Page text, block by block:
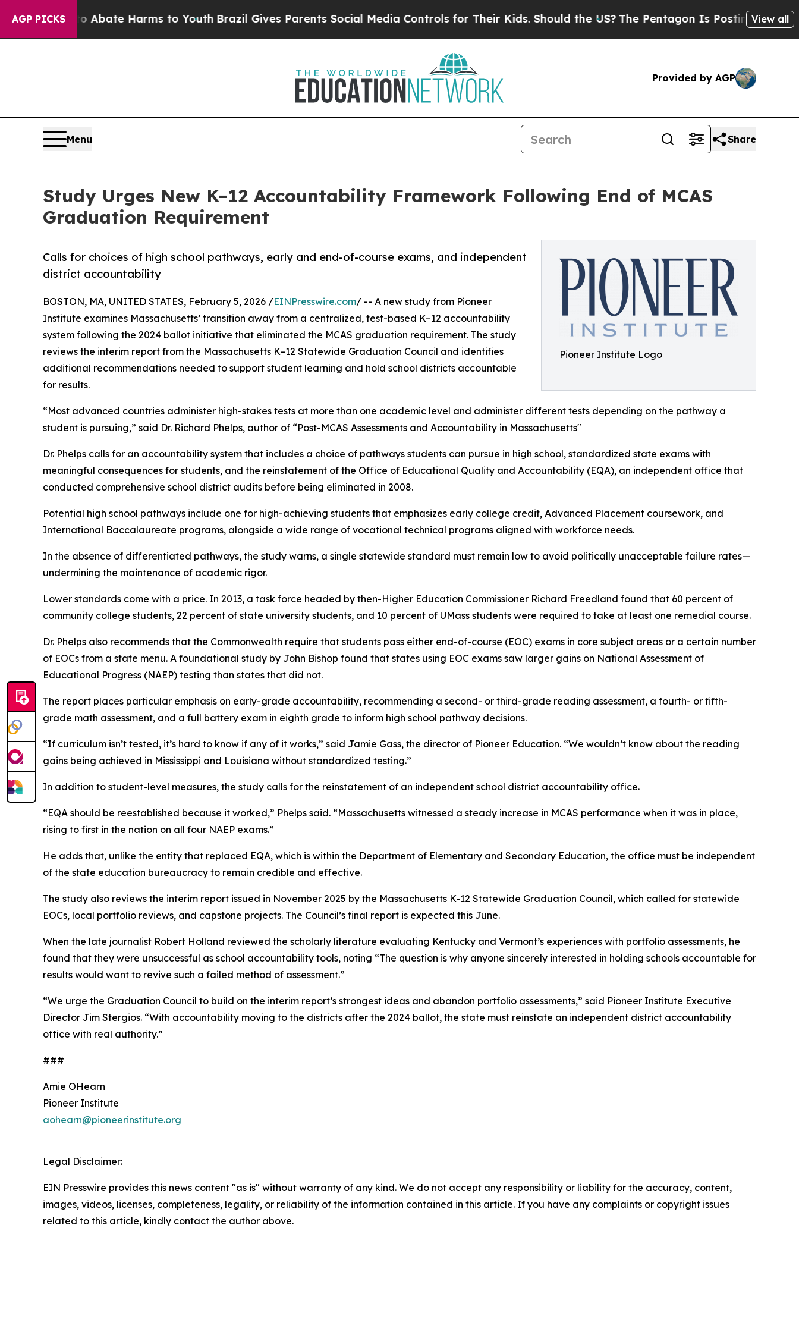
AGP PICKS
to Abate Harms to YouthBrazil Gives Parents Social Media Controls for Their Kids. Should the US? The Pentagon Is Posting Cryptic Biblical
View all
Provided by AGP
Menu Share
Study Urges New K–12 Accountability Framework Following End of MCAS
Graduation Requirement
Pioneer Institute Logo
Calls for choices of high school pathways, early and end-of-course exams, and independent
district accountability
BOSTON, MA, UNITED STATES, February 5, 2026 /EINPresswire.com/ -- A new study from Pioneer
Institute examines Massachusetts’ transition away from a centralized, test-based K–12 accountability
system following the 2024 ballot initiative that eliminated the MCAS graduation requirement. The study
reviews the interim report from the Massachusetts K–12 Statewide Graduation Council and identifies
additional recommendations needed to support student learning and hold school districts accountable
for results.
“Most advanced countries administer high-stakes tests at more than one academic level and administer different tests depending on the pathway a
student is pursuing,” said Dr. Richard Phelps, author of “Post-MCAS Assessments and Accountability in Massachusetts"
Dr. Phelps calls for an accountability system that includes a choice of pathways students can pursue in high school, standardized state exams with
meaningful consequences for students, and the reinstatement of the Office of Educational Quality and Accountability (EQA), an independent office that
conducted comprehensive school district audits before being eliminated in 2008.
Potential high school pathways include one for high-achieving students that emphasizes early college credit, Advanced Placement coursework, and
International Baccalaureate programs, alongside a wide range of vocational technical programs aligned with workforce needs.
In the absence of differentiated pathways, the study warns, a single statewide standard must remain low to avoid politically unacceptable failure rates—
undermining the maintenance of academic rigor.
Lower standards come with a price. In 2013, a task force headed by then-Higher Education Commissioner Richard Freedland found that 60 percent of
community college students, 22 percent of state university students, and 10 percent of UMass students were required to take at least one remedial course.
Dr. Phelps also recommends that the Commonwealth require that students pass either end-of-course (EOC) exams in core subject areas or a certain number
of EOCs from a state menu. A foundational study by John Bishop found that states using EOC exams saw larger gains on National Assessment of
Educational Progress (NAEP) testing than states that did not.
The report places particular emphasis on early-grade accountability, recommending a second- or third-grade reading assessment, a fourth- or fifth-
grade math assessment, and a full battery exam in eighth grade to inform high school pathway decisions.
“If curriculum isn’t tested, it’s hard to know if any of it works,” said Jamie Gass, the director of Pioneer Education. “We wouldn’t know about the reading
gains being achieved in Mississippi and Louisiana without standardized testing.”
In addition to student-level measures, the study calls for the reinstatement of an independent school district accountability office.
“EQA should be reestablished because it worked,” Phelps said. “Massachusetts witnessed a steady increase in MCAS performance when it was in place,
rising to first in the nation on all four NAEP exams.”
He adds that, unlike the entity that replaced EQA, which is within the Department of Elementary and Secondary Education, the office must be independent
of the state education bureaucracy to remain credible and effective.
The study also reviews the interim report issued in November 2025 by the Massachusetts K-12 Statewide Graduation Council, which called for statewide
EOCs, local portfolio reviews, and capstone projects. The Council’s final report is expected this June.
When the late journalist Robert Holland reviewed the scholarly literature evaluating Kentucky and Vermont’s experiences with portfolio assessments, he
found that they were unsuccessful as school accountability tools, noting “The question is why anyone sincerely interested in holding schools accountable for
results would want to revive such a failed method of assessment.”
“We urge the Graduation Council to build on the interim report’s strongest ideas and abandon portfolio assessments,” said Pioneer Institute Executive
Director Jim Stergios. “With accountability moving to the districts after the 2024 ballot, the state must reinstate an independent district accountability
office with real authority.”
###
Amie OHearn
Pioneer Institute
aohearn@pioneerinstitute.org
Legal Disclaimer:
EIN Presswire provides this news content "as is" without warranty of any kind. We do not accept any responsibility or liability for the accuracy, content,
images, videos, licenses, completeness, legality, or reliability of the information contained in this article. If you have any complaints or copyright issues
related to this article, kindly contact the author above.